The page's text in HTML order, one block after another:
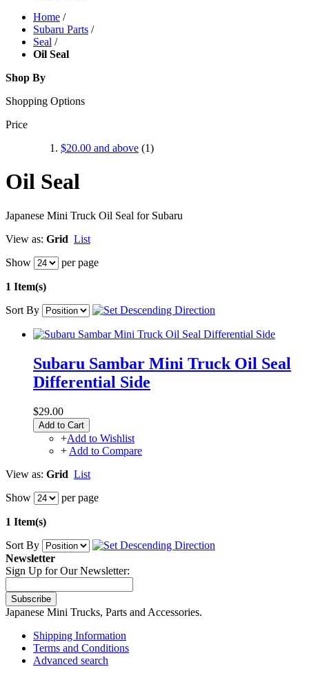
Home /
Subaru Parts /
Seal /
Oil Seal
Shop By
Shopping Options
Price
$20.00 and above (1)
Oil Seal
Japanese Mini Truck Oil Seal for Subaru
View as: Grid List
Show
per page
1 Item(s)
Sort By
Subaru Sambar Mini Truck Oil Seal
Differential Side
$29.00
Add to Cart
+Add to Wishlist
+ Add to Compare
View as: Grid List
Show
per page
1 Item(s)
Sort By
Newsletter
Sign Up for Our Newsletter:
Subscribe
Japanese Mini Trucks, Parts and Accessories.
Shipping Information
Terms and Conditions
Advanced search